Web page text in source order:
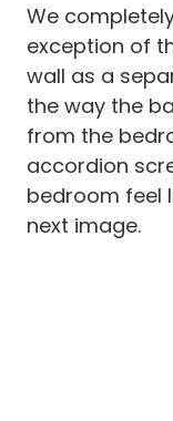
We
exception of
wall as a
the way the
from the
accordion
bedroom feel
next image.